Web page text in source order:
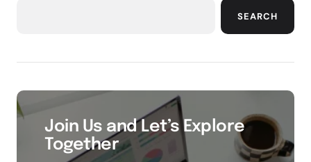
SEARCH
Join Us and Let’s Explore
Together